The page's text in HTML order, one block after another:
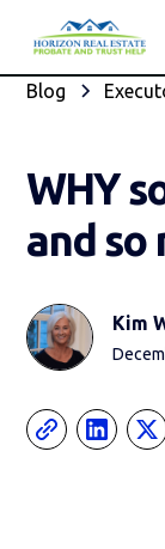
Blog
WHY
and so
Kim